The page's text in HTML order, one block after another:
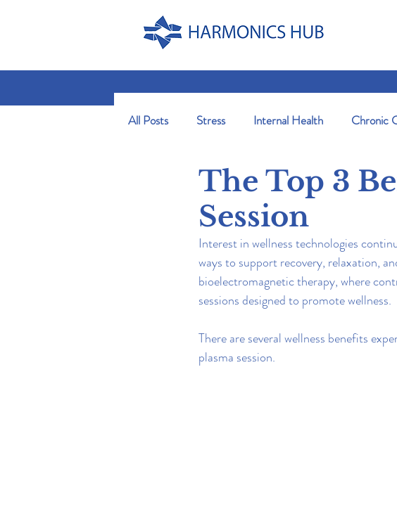
All Posts Stress Internal Health Chronic
The Top 3
Session
Interest in wellness technologies
ways to support recovery, relaxation,
bioelectromagnetic therapy, where
sessions designed to promote wellness.
There are several wellness benefits
plasma session.